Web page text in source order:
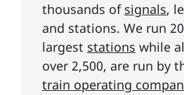
thousands of signals,
and stations. We run
largest stations while
over 2,500, are run by
train operating